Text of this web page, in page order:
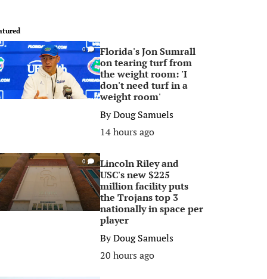
0
Florida's Jon Sumrall
on tearing turf from
the weight room: 'I
don't need turf in a
weight room'
ByDoug Samuels
14 hours ago
0
Lincoln Riley and
USC's new $225
million facility puts
the Trojans top 3
nationally in space per
player
ByDoug Samuels
20 hours ago